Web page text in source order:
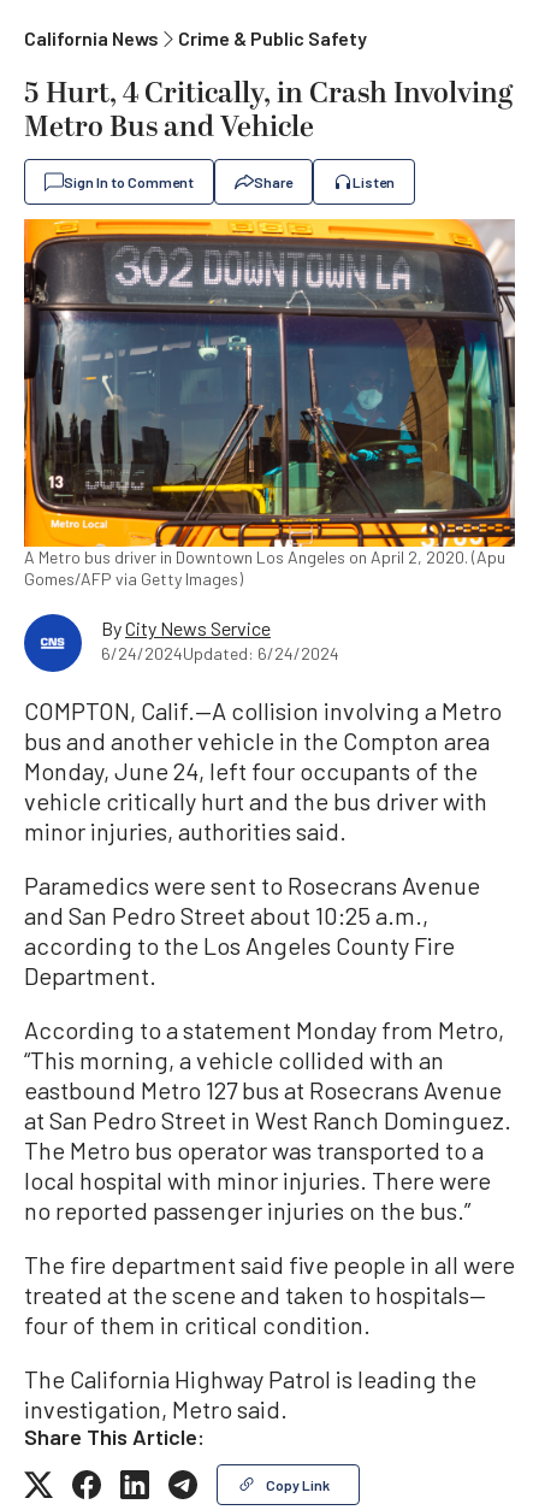
California News Crime & Public Safety
5 Hurt, 4 Critically, in Crash Involving
Metro Bus and Vehicle
Sign In to Comment Share Listen
A Metro bus driver in Downtown Los Angeles on April 2, 2020. (Apu
Gomes/AFP via Getty Images)
ByCity News Service
6/24/2024Updated: 6/24/2024
COMPTON, Calif.—A collision involving a Metro
bus and another vehicle in the Compton area
Monday, June 24, left four occupants of the
vehicle critically hurt and the bus driver with
minor injuries, authorities said.
Paramedics were sent to Rosecrans Avenue
and San Pedro Street about 10:25 a.m.,
according to the Los Angeles County Fire
Department.
According to a statement Monday from Metro,
“This morning, a vehicle collided with an
eastbound Metro 127 bus at Rosecrans Avenue
at San Pedro Street in West Ranch Dominguez.
The Metro bus operator was transported to a
local hospital with minor injuries. There were
no reported passenger injuries on the bus.”
The fire department said five people in all were
treated at the scene and taken to hospitals—
four of them in critical condition.
The California Highway Patrol is leading the
investigation, Metro said.
Share This Article:
Copy Link